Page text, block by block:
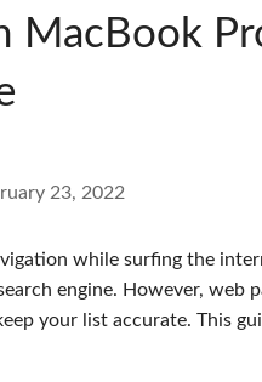
MacBook
23, 2022
while surfing the
engine. However, web
your list accurate. This